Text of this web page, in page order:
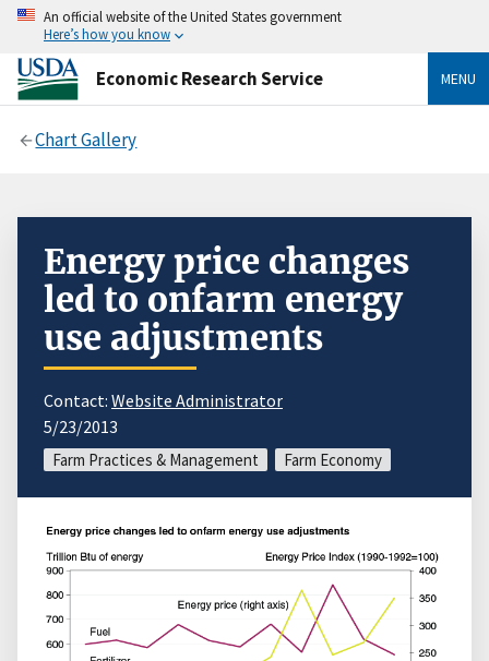
An official website of the United States government
Here’s how you know
Economic Research Service MENU
Chart Gallery
Energy price changes
led to onfarm energy
use adjustments
Contact: Website Administrator
5/23/2013
Farm Practices & Management Farm Economy